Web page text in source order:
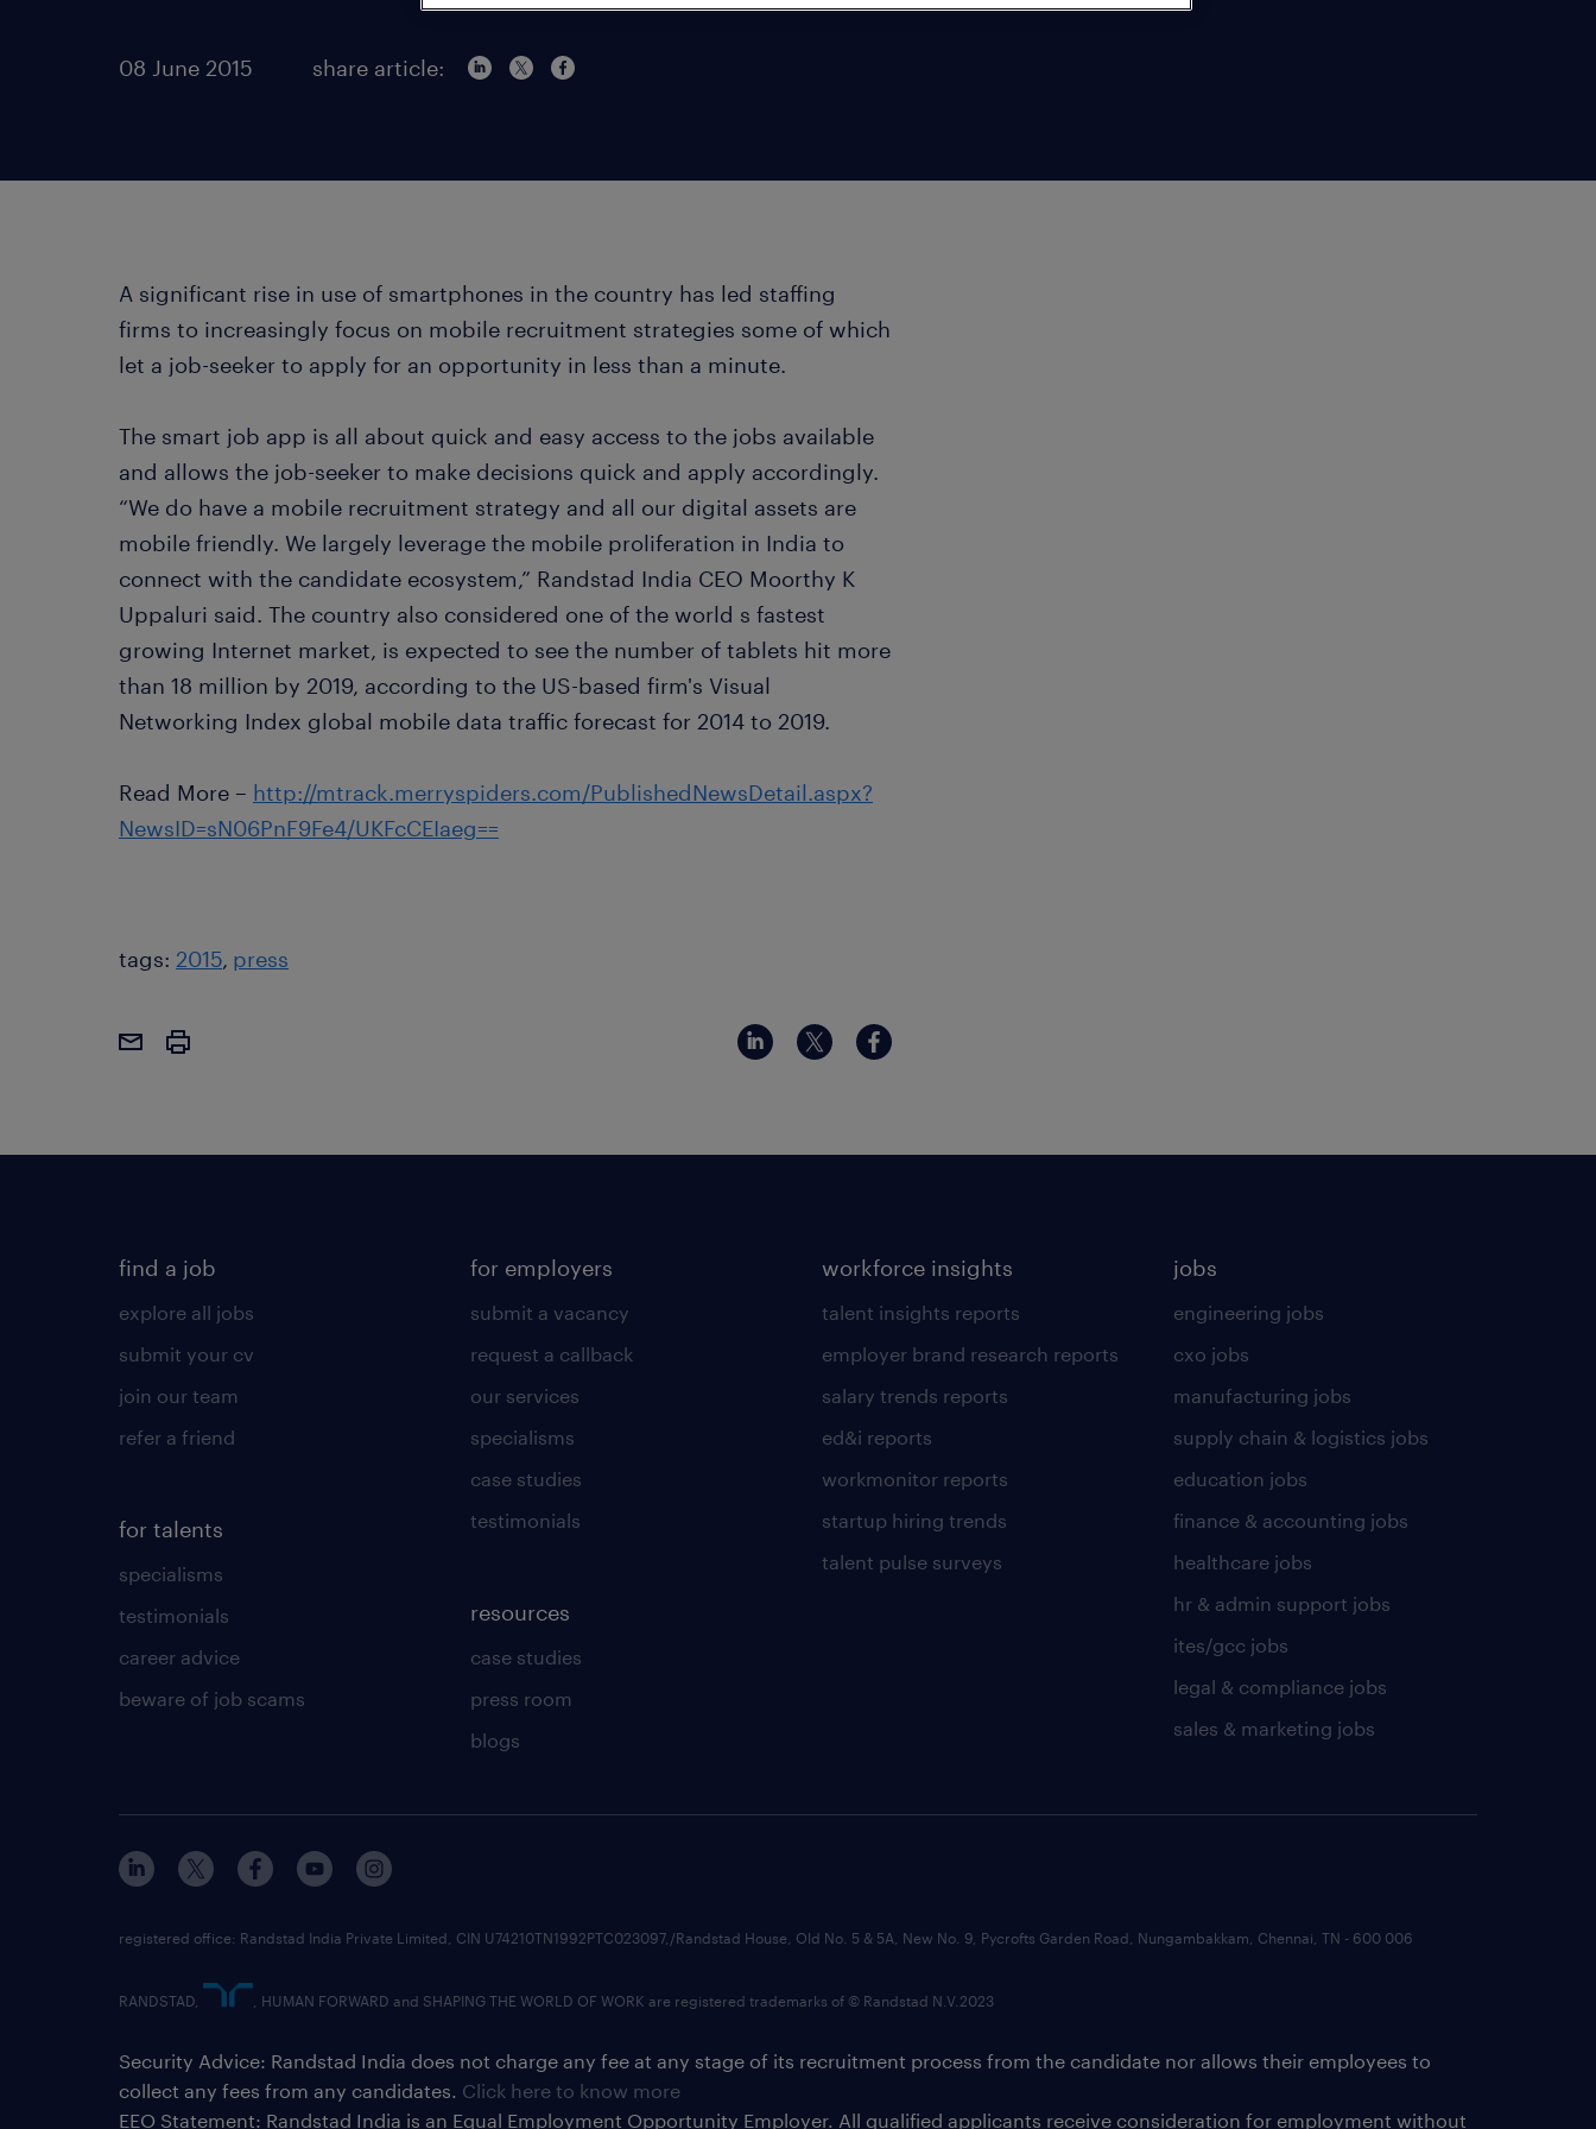
08 June 2015 share article:
A significant rise in use of smartphones in the country has led staffing
firms to increasingly focus on mobile recruitment strategies some of which
let a job-seeker to apply for an opportunity in less than a minute.
The smart job app is all about quick and easy access to the jobs available
and allows the job-seeker to make decisions quick and apply accordingly.
“We do have a mobile recruitment strategy and all our digital assets are
mobile friendly. We largely leverage the mobile proliferation in India to
connect with the candidate ecosystem,” Randstad India CEO Moorthy K
Uppaluri said. The country also considered one of the world s fastest
growing Internet market, is expected to see the number of tablets hit more
than 18 million by 2019, according to the US-based firm's Visual
Networking Index global mobile data traffic forecast for 2014 to 2019.
Read More – http://mtrack.merryspiders.com/PublishedNewsDetail.aspx?
NewsID=sN06PnF9Fe4/UKFcCEIaeg==
tags: 2015 press
find a job
explore all jobs
submit your cv
join our team
refer a friend
for talents
specialisms
testimonials
career advice
beware of job scams
for employers
submit a vacancy
request a callback
our services
specialisms
case studies
testimonials
resources
case studies
press room
blogs
workforce insights
talent insights reports
employer brand research reports
salary trends reports
ed&i reports
workmonitor reports
startup hiring trends
talent pulse surveys
jobs
engineering jobs
cxo jobs
manufacturing jobs
supply chain & logistics jobs
education jobs
finance & accounting jobs
healthcare jobs
hr & admin support jobs
ites/gcc jobs
legal & compliance jobs
sales & marketing jobs
registered office: Randstad India Private Limited, CIN U74210TN1992PTC023097,/Randstad House, Old No. 5 & 5A, New No. 9, Pycrofts Garden Road, Nungambakkam, Chennai, TN - 600 006
RANDSTAD, , HUMAN FORWARD and SHAPING THE WORLD OF WORK are registered trademarks of © Randstad N.V.2023
Security Advice: Randstad India does not charge any fee at any stage of its recruitment process from the candidate nor allows their employees to
collect any fees from any candidates. Click here to know more
EEO Statement: Randstad India is an Equal Employment Opportunity Employer. All qualified applicants receive consideration for employment without